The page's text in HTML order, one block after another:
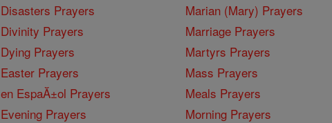
Disasters Prayers
Divinity Prayers
Dying Prayers
Easter Prayers
en EspaĂ±ol Prayers
Evening Prayers
Marian (Mary) Prayers
Marriage Prayers
Martyrs Prayers
Mass Prayers
Meals Prayers
Morning Prayers